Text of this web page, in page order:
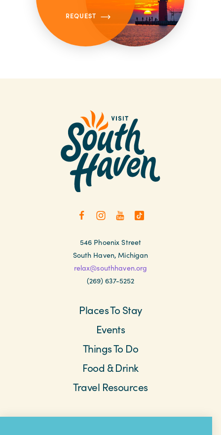
REQUEST
546 Phoenix Street
South Haven, Michigan
relax@southhaven.org
(269) 637-5252
Places To Stay
Events
Things To Do
Food & Drink
Travel Resources